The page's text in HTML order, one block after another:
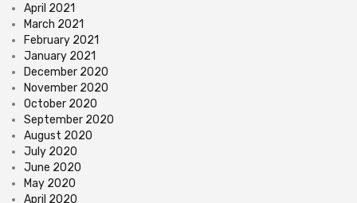
April 2021
March 2021
February 2021
January 2021
December 2020
November 2020
October 2020
September 2020
August 2020
July 2020
June 2020
May 2020
April 2020